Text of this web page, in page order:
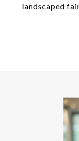
landscaped